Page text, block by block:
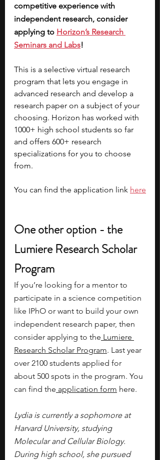
competitive experience with
independent research, consider
applying to Horizon’s Research
Seminars and Labs!
This is a selective virtual research
program that lets you engage in
advanced research and develop a
research paper on a subject of your
choosing. Horizon has worked with
1000+ high school students so far
and offers 600+ research
specializations for you to choose
from.
You can find the application link here
One other option - the
Lumiere Research Scholar
Program
If you’re looking for a mentor to
participate in a science competition
like IPhO or want to build your own
independent research paper, then
consider applying to the Lumiere
Research Scholar Program. Last year
over 2100 students applied for
about 500 spots in the program. You
can find the application form here.
Lydia is currently a sophomore at
Harvard University, studying
Molecular and Cellular Biology.
During high school, she pursued